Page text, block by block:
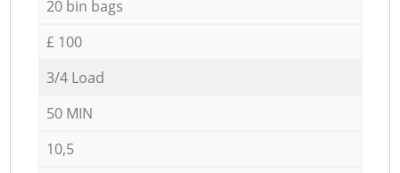
20 bin bags
£ 100
3/4 Load
50 MIN
10,5